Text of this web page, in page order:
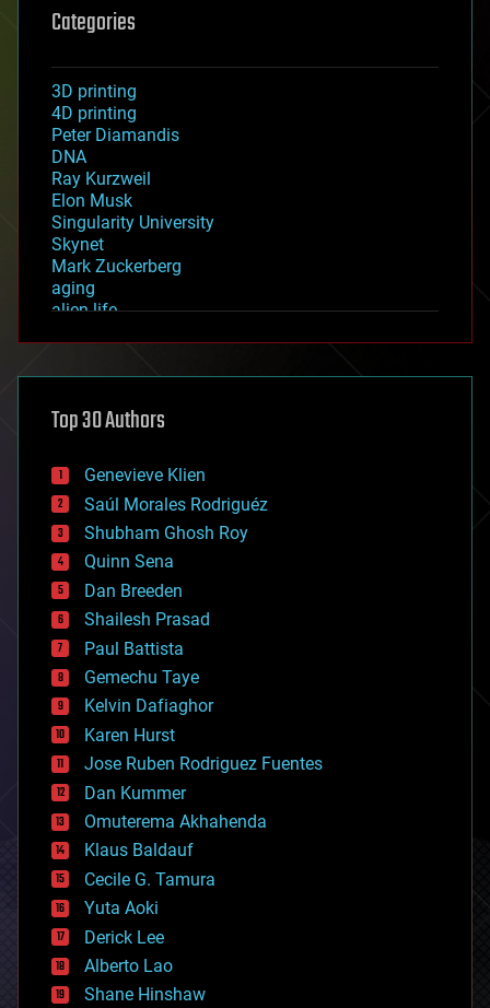
Categories
3D printing
4D printing
Peter Diamandis
DNA
Ray Kurzweil
Elon Musk
Singularity University
Skynet
Mark Zuckerberg
aging
alien life
asteroid/comet impacts
augmented reality
bees
big data
bioengineering
biological
bionic
bioprinting
biotech/medical
bitcoin
blockchains
business
chemistry
climatology
complex systems
computing
cosmology
counterterrorism
cryonics
cryptocurrencies
cybercrime/malcode
cyborgs
defense
disruptive technology
driverless cars
drones
economics
Top 30 Authors
Genevieve Klien
Saúl Morales Rodriguéz
Shubham Ghosh Roy
Quinn Sena
Dan Breeden
Shailesh Prasad
Paul Battista
Gemechu Taye
Kelvin Dafiaghor
Karen Hurst
Jose Ruben Rodriguez Fuentes
Dan Kummer
Omuterema Akhahenda
Klaus Baldauf
Cecile G. Tamura
Yuta Aoki
Derick Lee
Alberto Lao
Shane Hinshaw